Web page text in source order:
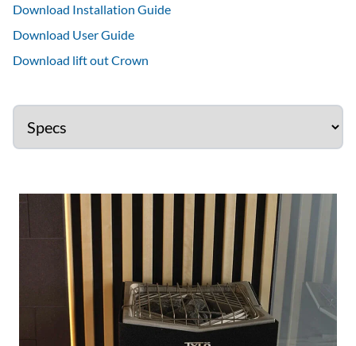
Download Installation Guide
Download User Guide
Download lift out Crown